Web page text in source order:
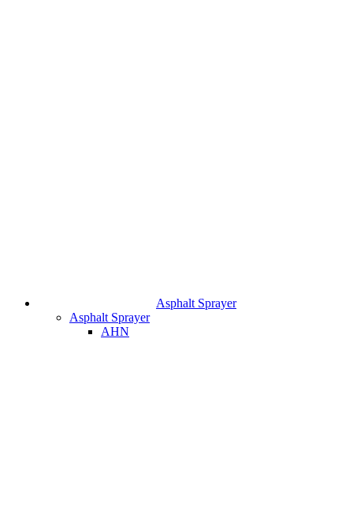
Asphalt Sprayer
Asphalt Sprayer
AHN